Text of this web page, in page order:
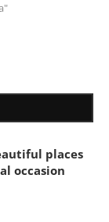
places
occasion